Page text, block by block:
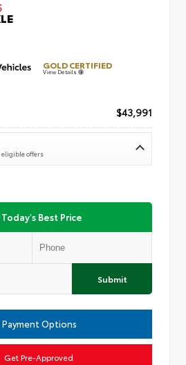
GOLD CERTIFIED
View Details
$43,991
eligible offers
Best Price
Submit
Payment Options
Pre-Approved